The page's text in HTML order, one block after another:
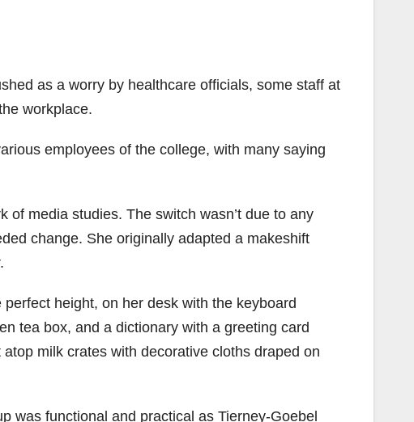
as a worry by healthcare officials, some staff at
workplace.
employees of the college, with many saying
of media studies. The switch wasn’t due to any
change. She originally adapted a makeshift
height, on her desk with the keyboard
tea box, and a dictionary with a greeting card
milk crates with decorative cloths draped on
was functional and practical as Tierney-Goebel